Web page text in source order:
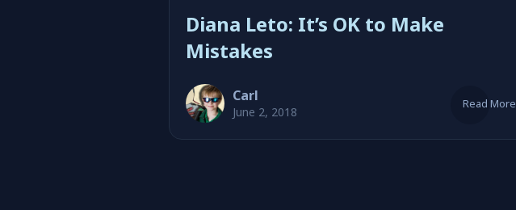
Diana Leto: It’s OK to Make
Mistakes
Carl
June 2, 2018
Read More